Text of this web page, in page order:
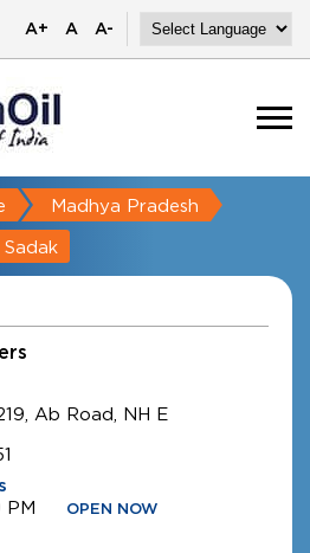
A+ A A-
Madhya Pradesh
Ab Road, NH E
PM OPEN NOW